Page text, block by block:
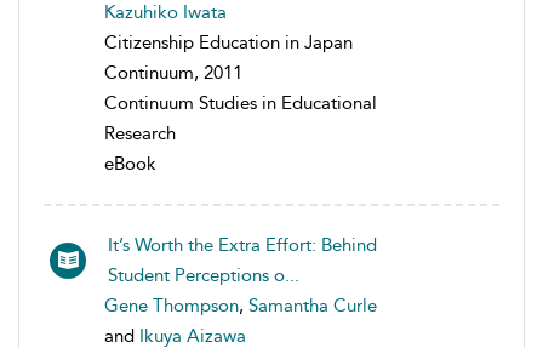
Kazuhiko Iwata
Citizenship Education in Japan
Continuum, 2011
Continuum Studies in Educational
Research
eBook
It’s Worth the Extra Effort: Behind
Student Perceptions o...
Gene Thompson, Samantha Curle
and Ikuya Aizawa